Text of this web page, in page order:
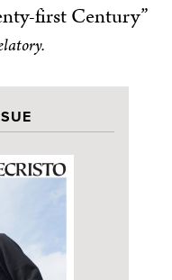
first Century”